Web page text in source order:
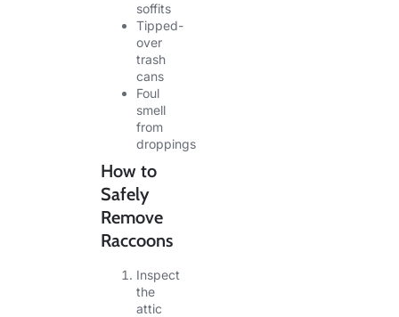
soffits
Tipped-
over
trash
cans
Foul
smell
from
droppings
How to
Safely
Remove
Raccoons
Inspect
the
attic